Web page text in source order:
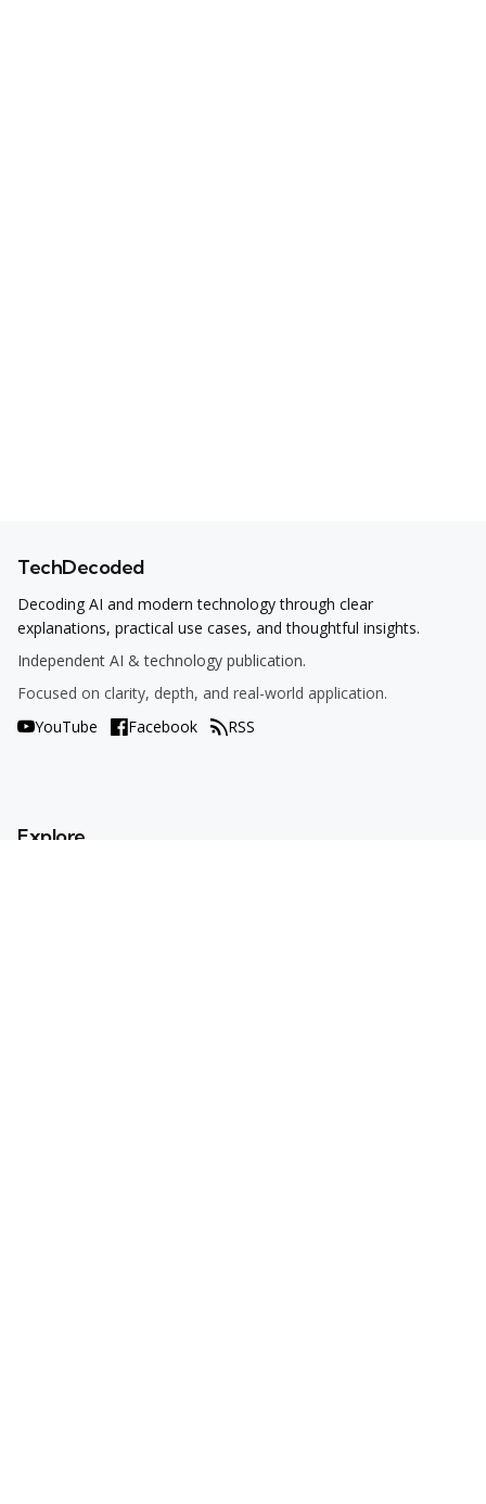
TechDecoded
Decoding AI and modern technology through clear
explanations, practical use cases, and thoughtful insights.
Independent AI & technology publication.
Focused on clarity, depth, and real-world application.
YouTube
Facebook RSS
Explore